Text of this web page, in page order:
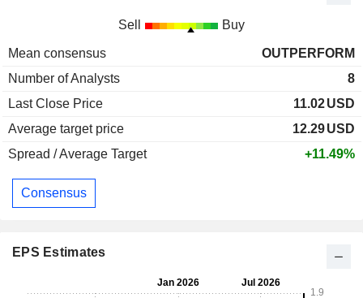
Sell Buy
Mean consensus
OUTPERFORM
Number of Analysts
8
Last Close Price
11.02USD
Average target price
12.29USD
Spread / Average Target
+11.49%
Consensus
EPS Estimates